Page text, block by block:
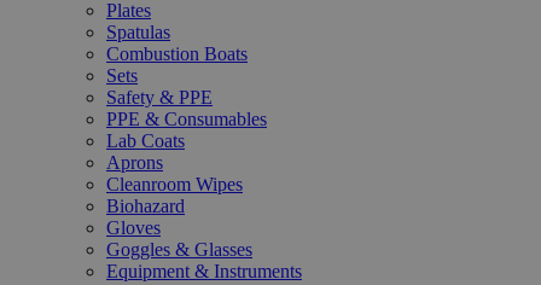
Plates
Spatulas
Combustion Boats
Sets
Safety & PPE
PPE & Consumables
Lab Coats
Aprons
Cleanroom Wipes
Biohazard
Gloves
Goggles & Glasses
Equipment & Instruments